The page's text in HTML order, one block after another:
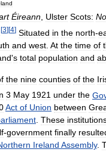
Éireann Ulster Scots:
[3][4] Situated in the north-
and west At the time of
's total population and
the nine counties of the
3 May 1921 under the
Act of Union between
. These
-government finally
Ireland Assembly.